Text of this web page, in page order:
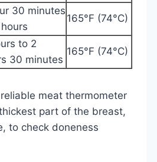
30 minutes
165°F (74°C)
to 2
30 minutes
165°F (74°C)
meat thermometer
part of the breast,
to check doneness